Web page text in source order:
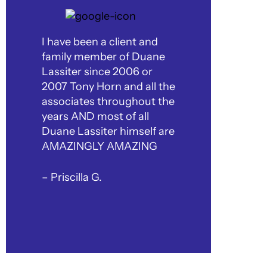
I have been a client and
family member of Duane
Lassiter since 2006 or
2007 Tony Horn and all the
associates throughout the
years AND most of all
Duane Lassiter himself are
AMAZINGLY AMAZING
– Priscilla G.